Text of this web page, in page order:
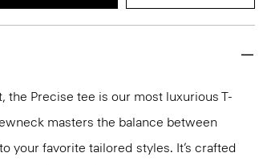
Precise tee is our most luxurious T-
masters the balance between
your favorite tailored styles. It’s crafted